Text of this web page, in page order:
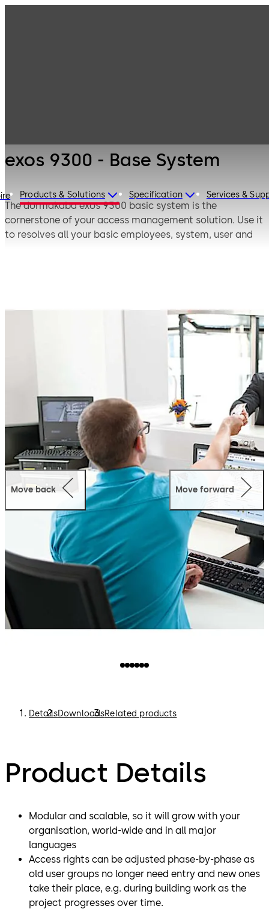
Products & Solutions Specification Services &
exos 9300 - Base System
The dormakaba exos 9300 basic system is the
cornerstone of your access management solution. Use it
to resolves all your basic employees, system, user and
your specific requirements, including authorisation
management, visitor management, parking
management, time and attendance, and more.
This system fits within your current IT environment and
features open and standardised interfaces to easily link
individual subsystems for efficient transfer of data.
dormakaba exos is designed for long-term use and
offers total forward compatibility and future scalability.
This means the system grows with you as your needs
change, thus your investment is protected in the future.
Move back Move forward
DetailsDownloadsRelated products
Product Details
Modular and scalable, so it will grow with your
organisation, world-wide and in all major
languages
Access rights can be adjusted phase-by-phase as
old user groups no longer need entry and new ones
take their place, e.g. during building work as the
project progresses over time.